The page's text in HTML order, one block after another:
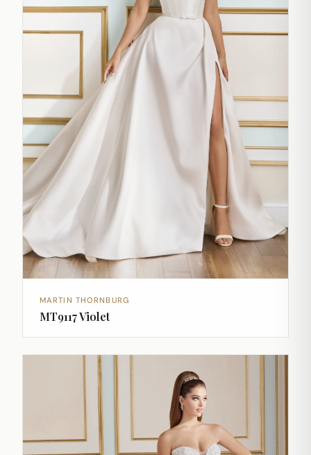
MARTIN THORNBURG
MT9117 Violet